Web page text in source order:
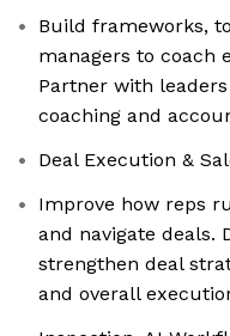
Build frameworks,
managers to coach
Partner with
coaching and
Deal Execution &
Improve how reps
and navigate deals.
strengthen deal
and overall